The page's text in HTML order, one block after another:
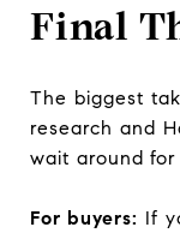
Final
The biggest
research and
wait around for
For buyers: If